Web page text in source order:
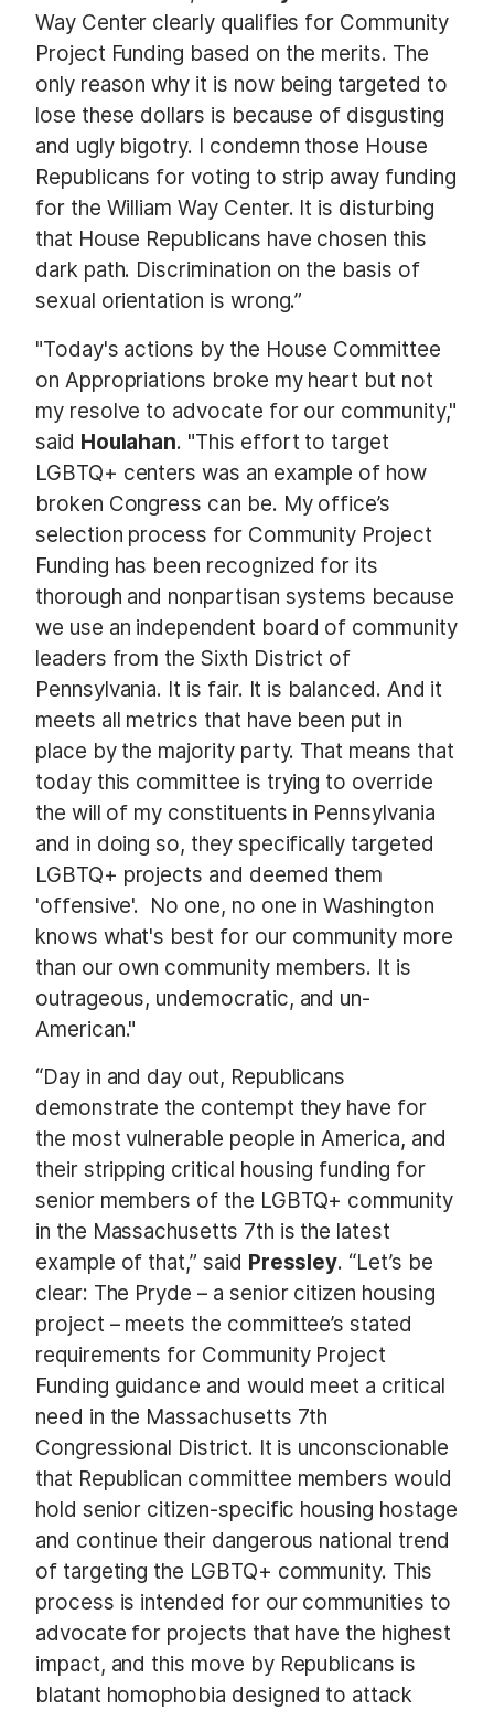
Way Center clearly qualifies for Community
Project Funding based on the merits. The
only reason why it is now being targeted to
lose these dollars is because of disgusting
and ugly bigotry. I condemn those House
Republicans for voting to strip away funding
for the William Way Center. It is disturbing
that House Republicans have chosen this
dark path. Discrimination on the basis of
sexual orientation is wrong.”
"Today's actions by the House Committee
on Appropriations broke my heart but not
my resolve to advocate for our community,"
said Houlahan. "This effort to target
LGBTQ+ centers was an example of how
broken Congress can be. My office’s
selection process for Community Project
Funding has been recognized for its
thorough and nonpartisan systems because
we use an independent board of community
leaders from the Sixth District of
Pennsylvania. It is fair. It is balanced. And it
meets all metrics that have been put in
place by the majority party. That means that
today this committee is trying to override
the will of my constituents in Pennsylvania
and in doing so, they specifically targeted
LGBTQ+ projects and deemed them
'offensive'. No one, no one in Washington
knows what's best for our community more
than our own community members. It is
outrageous, undemocratic, and un-
American."
“Day in and day out, Republicans
demonstrate the contempt they have for
the most vulnerable people in America, and
their stripping critical housing funding for
senior members of the LGBTQ+ community
in the Massachusetts 7th is the latest
example of that,” said Pressley. “Let’s be
clear: The Pryde – a senior citizen housing
project – meets the committee’s stated
requirements for Community Project
Funding guidance and would meet a critical
need in the Massachusetts 7th
Congressional District. It is unconscionable
that Republican committee members would
hold senior citizen-specific housing hostage
and continue their dangerous national trend
of targeting the LGBTQ+ community. This
process is intended for our communities to
advocate for projects that have the highest
impact, and this move by Republicans is
blatant homophobia designed to attack